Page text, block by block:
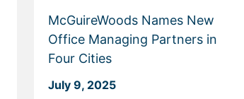
McGuireWoods Names New
Office Managing Partners in
Four Cities
July 9, 2025